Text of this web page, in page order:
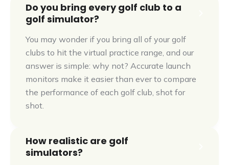
Do you bring every golf club to a
golf simulator?
You may wonder if you bring all of your golf
clubs to hit the virtual practice range, and our
answer is simple: why not? Accurate launch
monitors make it easier than ever to compare
the performance of each golf club, shot for
shot.
How realistic are golf
simulators?